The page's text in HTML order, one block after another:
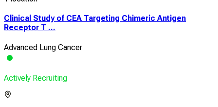
Clinical Study of CEA Targeting Chimeric Antigen
Receptor T ...
Advanced Lung Cancer
Actively Recruiting